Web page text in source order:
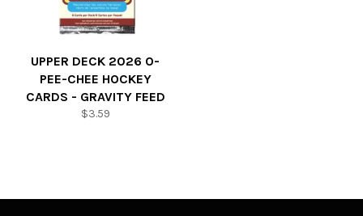
UPPER DECK 2026 O-
PEE-CHEE HOCKEY
CARDS - GRAVITY FEED
Regular
$3.59